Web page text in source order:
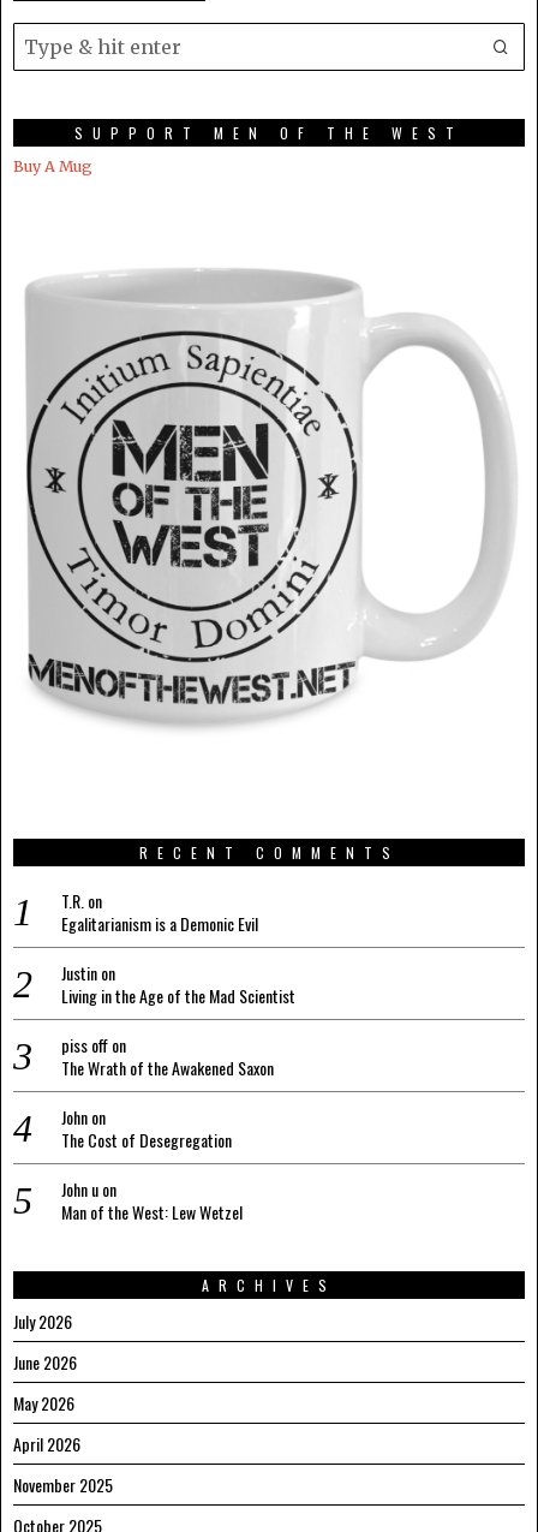
SUPPORT MEN OF THE WEST
Buy A Mug
RECENT COMMENTS
T.R.on
Egalitarianism is a Demonic Evil
Justinon
Living in the Age of the Mad Scientist
piss offon
The Wrath of the Awakened Saxon
Johnon
The Cost of Desegregation
John uon
Man of the West: Lew Wetzel
ARCHIVES
July 2026
June 2026
May 2026
April 2026
November 2025
October 2025